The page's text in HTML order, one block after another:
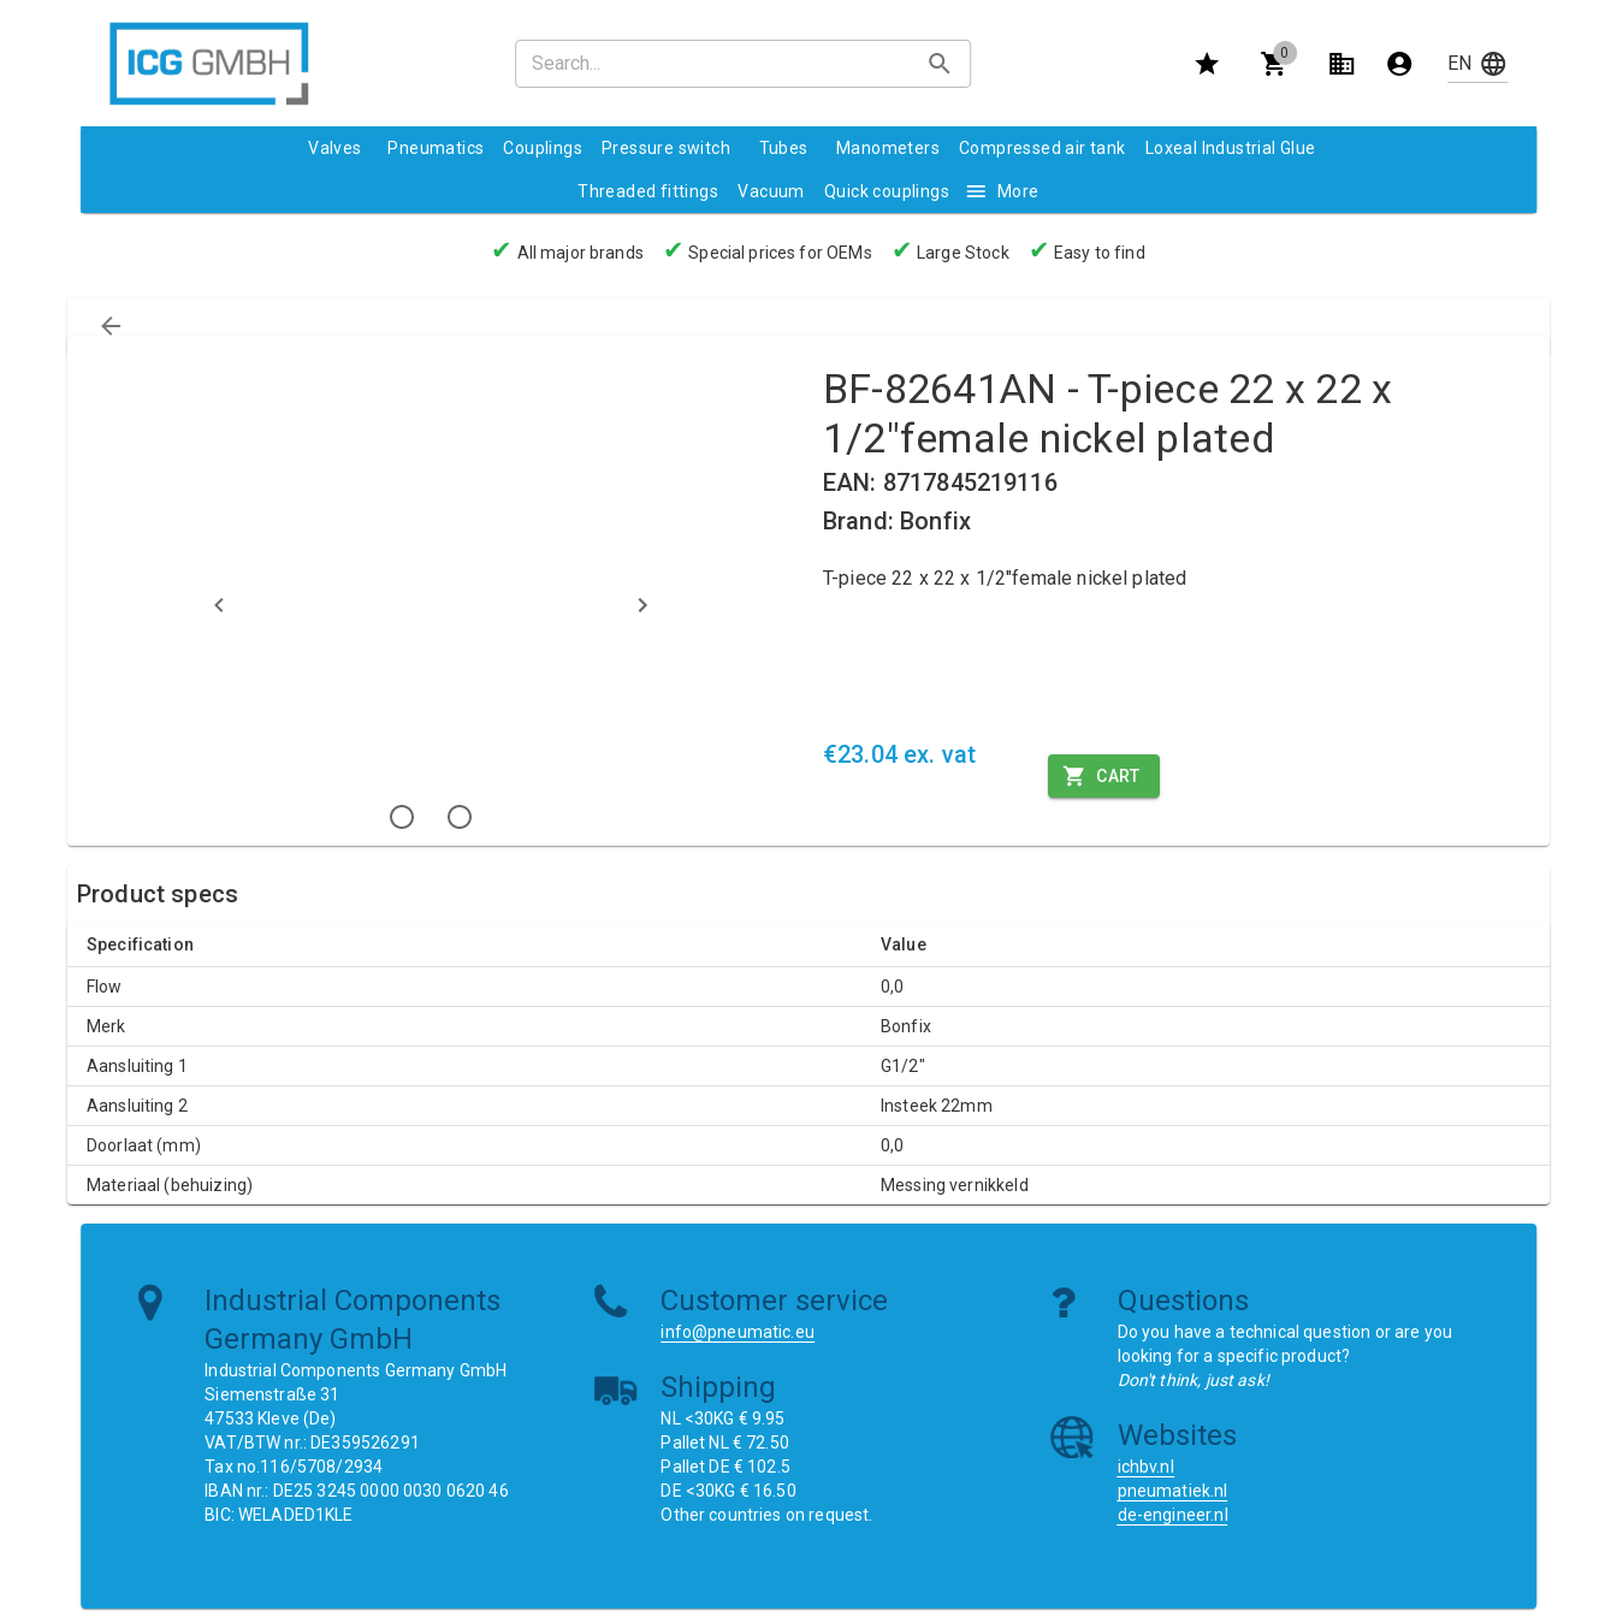
0
Valves Pneumatics Couplings Pressure switch Tubes Manometers Compressed air tank Loxeal Industrial Glue
Threaded fittings Vacuum Quick couplings More
✔ All major brands ✔ Special prices for OEMs ✔ Large Stock ✔ Easy to find
BF-82641AN - T-piece 22 x 22 x
1/2"female nickel plated
EAN: 8717845219116
Brand: Bonfix
T-piece 22 x 22 x 1/2"female nickel plated
€23.04 ex. vat
CART
Product specs
Specification Value
Flow 0,0
Merk Bonfix
Aansluiting 1 G1/2"
Aansluiting 2 Insteek 22mm
Doorlaat (mm) 0,0
Materiaal (behuizing) Messing vernikkeld
Industrial Components
Germany GmbH
Industrial Components Germany GmbH
Siemenstraße 31
47533 Kleve (De)
VAT/BTW nr.: DE359526291
Tax no.116/5708/2934
IBAN nr.: DE25 3245 0000 0030 0620 46
BIC: WELADED1KLE
Customer service
info@pneumatic.eu
Shipping
NL <30KG € 9.95
Pallet NL € 72.50
Pallet DE € 102.5
DE <30KG € 16.50
Other countries on request.
Questions
Do you have a technical question or are you
looking for a specific product?
Don't think, just ask!
Websites
ichbv.nl
pneumatiek.nl
de-engineer.nl